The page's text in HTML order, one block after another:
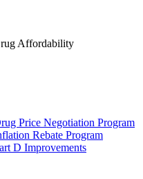
Affordability
Price Negotiation Program
Rebate Program
D Improvements